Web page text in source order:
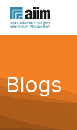
Blogs